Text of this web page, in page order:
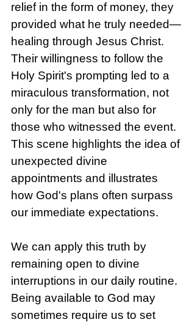
relief in the form of money, they
provided what he truly needed—
healing through Jesus Christ.
Their willingness to follow the
Holy Spirit's prompting led to a
miraculous transformation, not
only for the man but also for
those who witnessed the event.
This scene highlights the idea of
unexpected divine
appointments and illustrates
how God's plans often surpass
our immediate expectations.
We can apply this truth by
remaining open to divine
interruptions in our daily routine.
Being available to God may
sometimes require us to set